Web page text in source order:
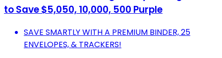
to Save $5,050, 10,000, 500 Purple
SAVE SMARTLY WITH A PREMIUM BINDER, 25
ENVELOPES, & TRACKERS!